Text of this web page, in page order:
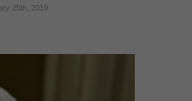
25th, 2019